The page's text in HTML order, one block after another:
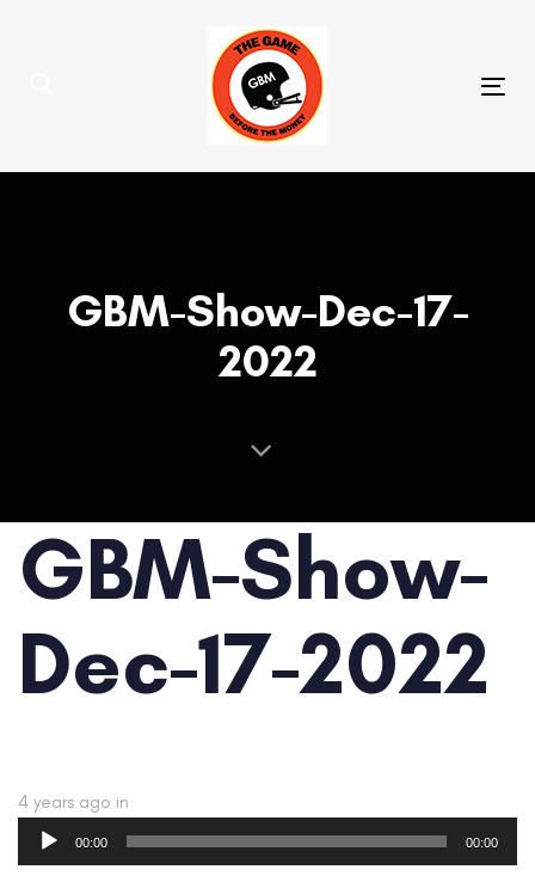
to
GBM-Show-Dec-17-
2022
GBM-Show-
Dec-17-2022
4 years ago in
Audio
Player
00:00 00:00